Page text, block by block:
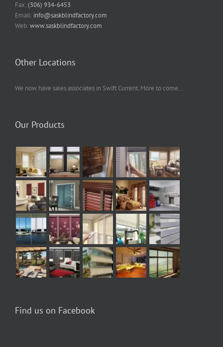
Fax:(306) 934-6453
Email: info@saskblindfactory.com
Web:www.saskblindfactory.com
Other Locations
We now have sales associates in Swift Current. More to come...
Our Products
Find us on Facebook